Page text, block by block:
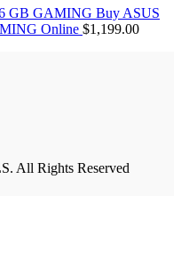
Buy ASUS
Online $1,199.00
All Rights Reserved